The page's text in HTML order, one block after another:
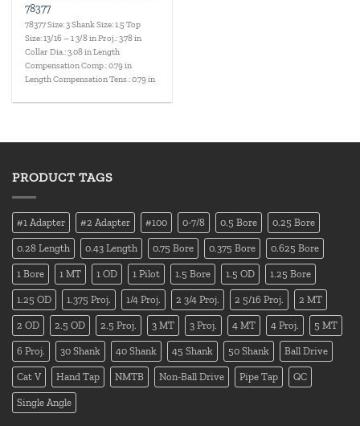
78377
78377 Size: 3 Shank Size: 1.5 Top
Size: 13/16 – 1 3/8 in Proj.: 3.78 in
Collar Dia.: 3.08 in Length
Compensation Comp.: 0.79 in
Length Compensation Tens.: 0.79 in
PRODUCT TAGS
#1 Adapter #2 Adapter #100 0-7/8 0.5 Bore 0.25 Bore
0.28 Length 0.43 Length 0.75 Bore 0.375 Bore 0.625 Bore
1 Bore 1 MT 1 OD 1 Pilot 1.5 Bore 1.5 OD 1.25 Bore
1.25 OD 1.375 Proj. 1/4 Proj. 2 3/4 Proj. 2 5/16 Proj. 2 MT
2 OD 2.5 OD 2.5 Proj. 3 MT 3 Proj. 4 MT 4 Proj. 5 MT
6 Proj. 30 Shank 40 Shank 45 Shank 50 Shank Ball Drive
Cat V Hand Tap NMTB Non-Ball Drive Pipe Tap QC
Single Angle